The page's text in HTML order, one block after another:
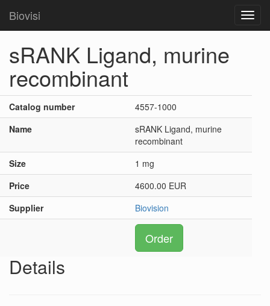
Biovisi
sRANK Ligand, murine
recombinant
Catalog number
4557-1000
Name
sRANK Ligand, murine
recombinant
Size
1 mg
Price
4600.00 EUR
Supplier
Biovision
Order
Details